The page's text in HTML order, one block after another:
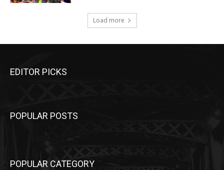
Load more
EDITOR PICKS
POPULAR POSTS
POPULAR CATEGORY